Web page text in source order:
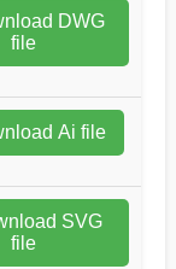
file
Ai file
file